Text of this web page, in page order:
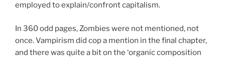
employed to explain/confront capitalism.
In 360 odd pages, Zombies were not mentioned, not
once. Vampirism did cop a mention in the final chapter,
and there was quite a bit on the ‘organic composition